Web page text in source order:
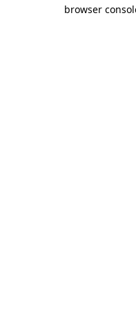
browser